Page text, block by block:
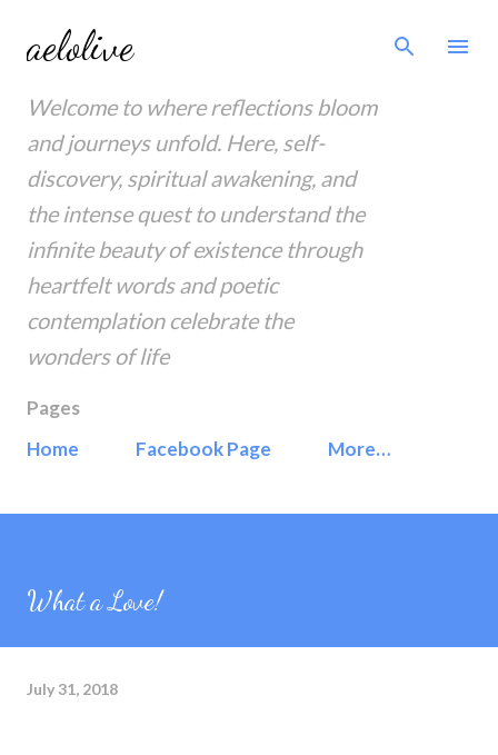
aelolive
Welcome to where reflections bloom
and journeys unfold. Here, self-
discovery, spiritual awakening, and
the intense quest to understand the
infinite beauty of existence through
heartfelt words and poetic
contemplation celebrate the
wonders of life
Pages
Home
Facebook Page More…
What a Love!
July 31, 2018